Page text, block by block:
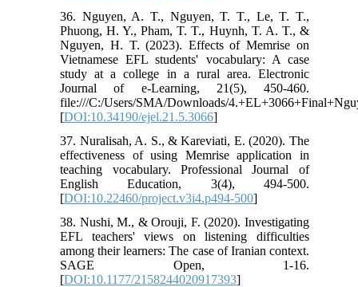
36. Nguyen, A. T., Nguyen, T. T., Le, T. T.,
Phuong, H. Y., Pham, T. T., Huynh, T. A. T., &
Nguyen, H. T. (2023). Effects of Memrise on
Vietnamese EFL students' vocabulary: A case
study at a college in a rural area. Electronic
Journal of e-Learning, 21(5), 450-460.
file:///C:/Users/SMA/Downloads/
[DOI:10.34190/ejel.21.5.3066]
37. Nuralisah, A. S., & Kareviati, E. (2020). The
effectiveness of using Memrise application in
teaching vocabulary. Professional Journal of
English Education, 3(4), 494-500.
[DOI:10.22460/project.v3i4.p494-500]
38. Nushi, M., & Orouji, F. (2020). Investigating
EFL teachers' views on listening difficulties
among their learners: The case of Iranian context.
SAGE Open, 1-16.
[DOI:10.1177/2158244020917393]